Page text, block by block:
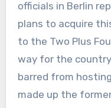
officials in Berlin
plans to acquire
to the Two Plus
way for the
barred from
made up the